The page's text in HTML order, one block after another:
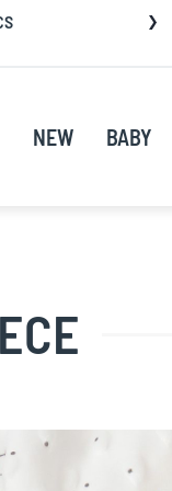
NEW BABY